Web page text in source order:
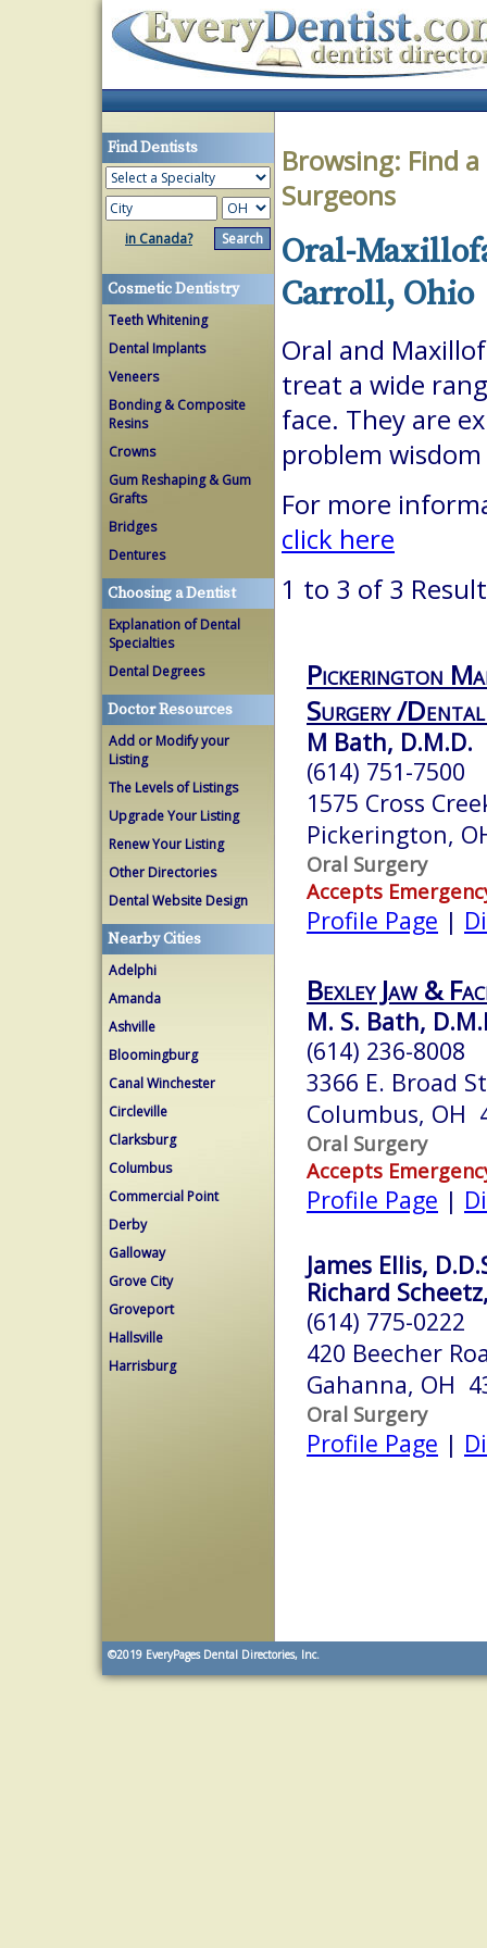
Find Dentists
in Canada?
Cosmetic Dentistry
Teeth Whitening
Dental Implants
Veneers
Bonding & Composite
Resins
Crowns
Gum Reshaping & Gum
Grafts
Bridges
Dentures
Choosing a Dentist
Explanation of Dental
Specialties
Dental Degrees
Doctor Resources
Add or Modify your
Listing
The Levels of Listings
Upgrade Your Listing
Renew Your Listing
Other Directories
Dental Website Design
Nearby Cities
Adelphi
Amanda
Ashville
Bloomingburg
Canal Winchester
Circleville
Clarksburg
Columbus
Commercial Point
Derby
Galloway
Grove City
Groveport
Hallsville
Harrisburg
Browsing: Find
Surgeons
Oral-
Carroll, Ohio
Oral and
treat a wide
face. They are
problem
For more
click here
1 to 3 of 3
Pickerington
Surgery /
M Bath, D.M.D.
(614) 751-7500
1575 Cross
Pickerington,
Oral Surgery
Accepts
Profile Page |
Bexley Jaw &
M. S. Bath,
(614) 236-8008
3366 E. Broad
Columbus, OH
Oral Surgery
Accepts
Profile Page |
James Ellis,
Richard
(614) 775-0222
420 Beecher
Gahanna, OH
Oral Surgery
Profile Page |
©2019 EveryPages Dental Directories, Inc.